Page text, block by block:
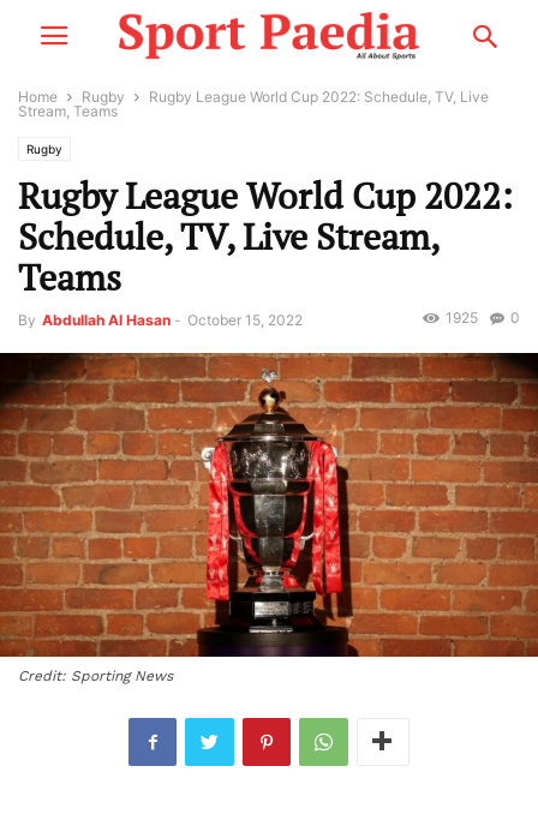
Home Rugby
Rugby League World Cup 2022: Schedule, TV, Live
Stream, Teams
Rugby
Rugby League World Cup 2022:
Schedule, TV, Live Stream,
Teams
By Abdullah Al Hasan - October 15, 2022 0
1925
Credit: Sporting News